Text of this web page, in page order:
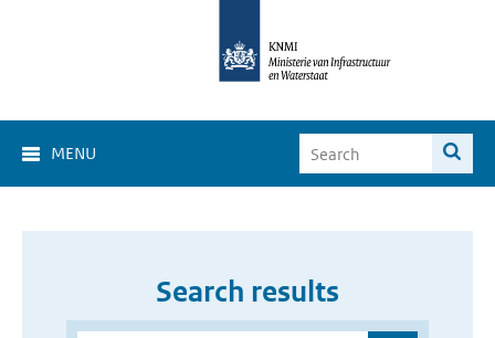
MENU
Search results